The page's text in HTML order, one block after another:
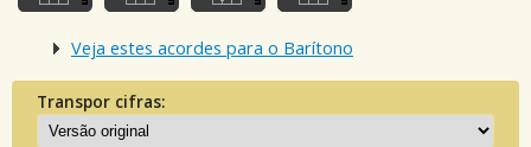
Veja estes acordes para o Barítono
Transpor cifras: